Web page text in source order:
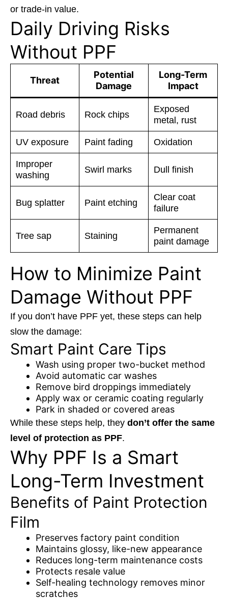
or trade-in value.
Daily Driving Risks
Without PPF
Threat
Potential
Damage
Long-Term
Impact
Road debris Rock chips
Exposed
metal, rust
UV exposure Paint fading Oxidation
Improper
washing
Swirl marks Dull finish
Bug splatter Paint etching
Clear coat
failure
Tree sap Staining
Permanent
paint damage
How to Minimize Paint
Damage Without PPF
If you don’t have PPF yet, these steps can help
slow the damage:
Smart Paint Care Tips
Wash using proper two-bucket method
Avoid automatic car washes
Remove bird droppings immediately
Apply wax or ceramic coating regularly
Park in shaded or covered areas
While these steps help, they don’t offer the same
level of protection as PPF.
Why PPF Is a Smart
Long-Term Investment
Benefits of Paint Protection
Film
Preserves factory paint condition
Maintains glossy, like-new appearance
Reduces long-term maintenance costs
Protects resale value
Self-healing technology removes minor
scratches